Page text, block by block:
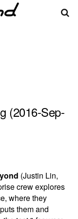
(2016-Sep-
(Justin Lin,
crew explores
where they
them and